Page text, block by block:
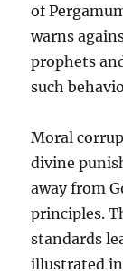
of
warns
prophets
such
Moral
divine
away from
principles.
standards
illustrated